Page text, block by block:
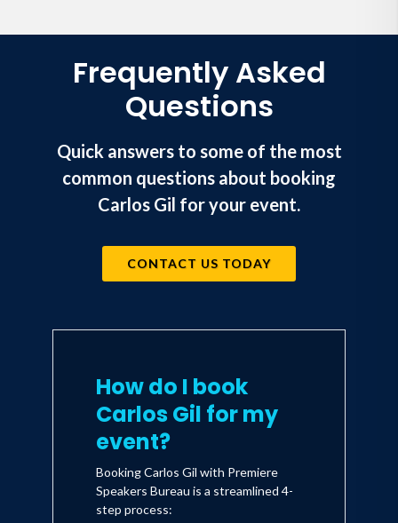
Frequently Asked
Questions
Quick answers to some of the most
common questions about booking
Carlos Gil for your event.
CONTACT US TODAY
How do I book
Carlos Gil for my
event?
Booking Carlos Gil with Premiere
Speakers Bureau is a streamlined 4-
step process: